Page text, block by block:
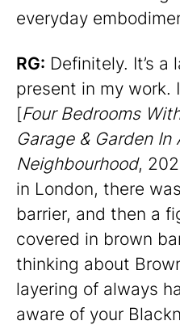
everyday
RG: Definitely. It’s a
present in my work.
[Four Bedrooms
Garage & Garden In
Neighbourhood,
in London, there
barrier, and then a
covered in brown
thinking about
layering of always
aware of your